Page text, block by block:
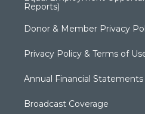
Reports)
Donor & Member Privacy
Privacy Policy & Terms of
Annual Financial Statements
Broadcast Coverage